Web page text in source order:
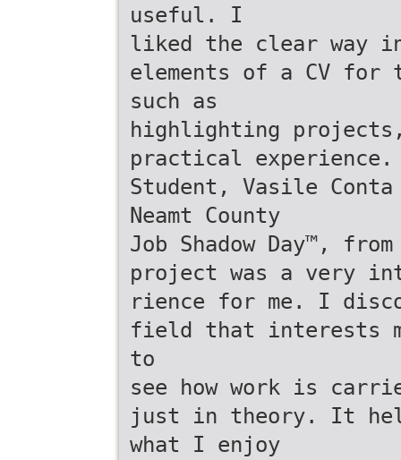
useful. I
liked the clear way
elements of a CV
such as
highlighting
practical experience.
Student, Vasile Conta
Neamt County
Job Shadow Day™,
project was a very
rience for me. I
field that interests
to
see how work is
just in theory. It
what I enjoy